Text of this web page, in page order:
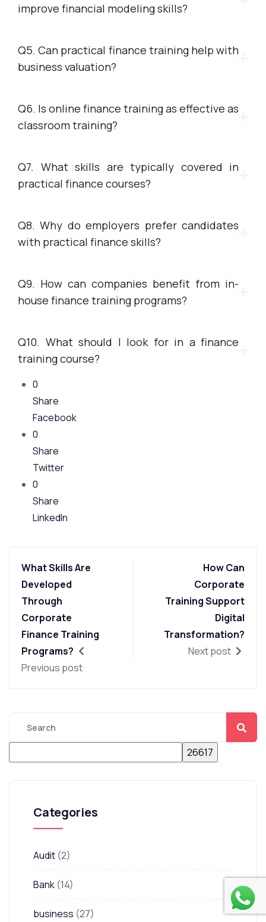
improve financial modeling skills?
Q5. Can practical finance training help with
business valuation?
Q6. Is online finance training as effective as
classroom training?
Q7. What skills are typically covered in
practical finance courses?
Q8. Why do employers prefer candidates
with practical finance skills?
Q9. How can companies benefit from in-
house finance training programs?
Q10. What should I look for in a finance
training course?
0
Share
Facebook
0
Share
Twitter
0
Share
LinkedIn
What Skills Are
Developed
Through
Corporate
Finance Training
Programs?
Previous post
How Can
Corporate
Training Support
Digital
Transformation?
Next post
Categories
Audit (2)
Bank (14)
business (27)